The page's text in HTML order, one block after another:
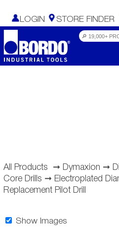
LOGIN STORE FINDER
All Products ➞ Dymaxion ➞
Core Drills ➞ Electroplated
Replacement Pilot Drill
Show Images